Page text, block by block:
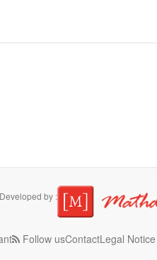
Developed by :
Follow usContactLegal Notice